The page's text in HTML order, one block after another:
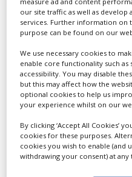
Videos
Contact
Opinion Industry
and
According
Smeets,
full focus.
bulky and
but with
the powder
holds a lot
our site traffic as well as
services. Further information on
purpose can be found on our
We use necessary cookies to
enable core functionality such
accessibility. You may disable
but this may affect how the
optional cookies to help us
your experience whilst on our
By clicking ‘Accept All Cookies’
cookies for these purposes.
cookies you wish to enable (and
withdrawing your consent) at any